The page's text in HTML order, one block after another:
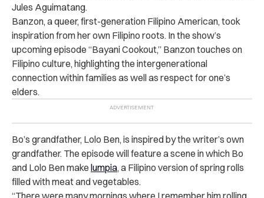
Jules Aguimatang.
Banzon, a queer, first-generation Filipino American, took
inspiration from her own Filipino roots. In the show’s
upcoming episode “Bayani Cookout,” Banzon touches on
Filipino culture, highlighting the intergenerational
connection within families as well as respect for one’s
elders.
Bo’s grandfather, Lolo Ben, is inspired by the writer’s own
grandfather. The episode will feature a scene in which Bo
and Lolo Ben make lumpia, a Filipino version of spring rolls
filled with meat and vegetables.
“There were many mornings where I remember him rolling